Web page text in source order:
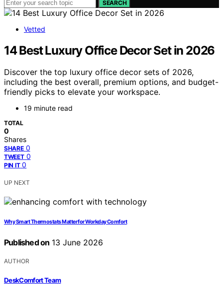
SEARCH
Vetted
14 Best Luxury Office Decor Set in 2026
Discover the top luxury office decor sets of 2026,
including the best overall, premium options, and budget-
friendly picks to elevate your workspace.
19 minute read
TOTAL
0
Shares
SHARE 0
TWEET 0
PIN IT 0
UP NEXT
Why Smart Thermostats Matter for Workday Comfort
Published on 13 June 2026
AUTHOR
DeskComfort Team